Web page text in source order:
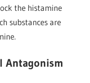
the histamine
substances are
Antagonism